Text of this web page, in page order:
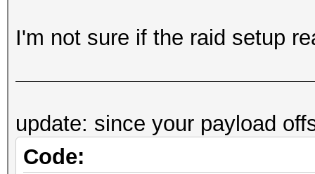
0000050: 046d 8c4a
0000060: cbef c3b5
....J.r.i@:..[".
0000070: ff7b db5e
.{.^.4....7.a..3
I'm not sure if the raid setup
update: since your payload
Code: